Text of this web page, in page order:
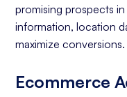
promising prospects
information, location
maximize conversions.
Ecommerce